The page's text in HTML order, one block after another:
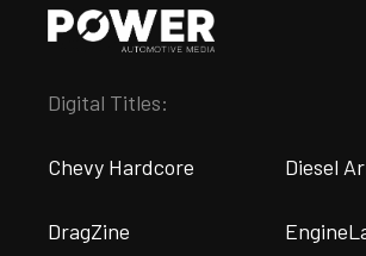
Digital Titles:
Chevy Hardcore Diesel
DragZine